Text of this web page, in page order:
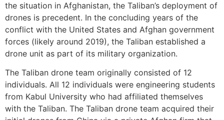
the situation in Afghanistan, the Taliban’s deployment of
drones is precedent. In the concluding years of the
conflict with the United States and Afghan government
forces (likely around 2019), the Taliban established a
drone unit as part of its military organization.
The Taliban drone team originally consisted of 12
individuals. All 12 individuals were engineering students
from Kabul University who had affiliated themselves
with the Taliban. The Taliban drone team acquired their